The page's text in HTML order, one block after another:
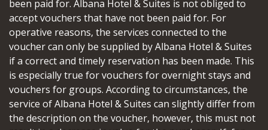
been paid for. Albana Hotel & Suites is not obliged to
accept vouchers that have not been paid for. For
operative reasons, the services connected to the
voucher can only be supplied by Albana Hotel & Suites
if a correct and timely reservation has been made. This
is especially true for vouchers for overnight stays and
vouchers for groups. According to circumstances, the
service of Albana Hotel & Suites can slightly differ from
the description on the voucher, however, this must not